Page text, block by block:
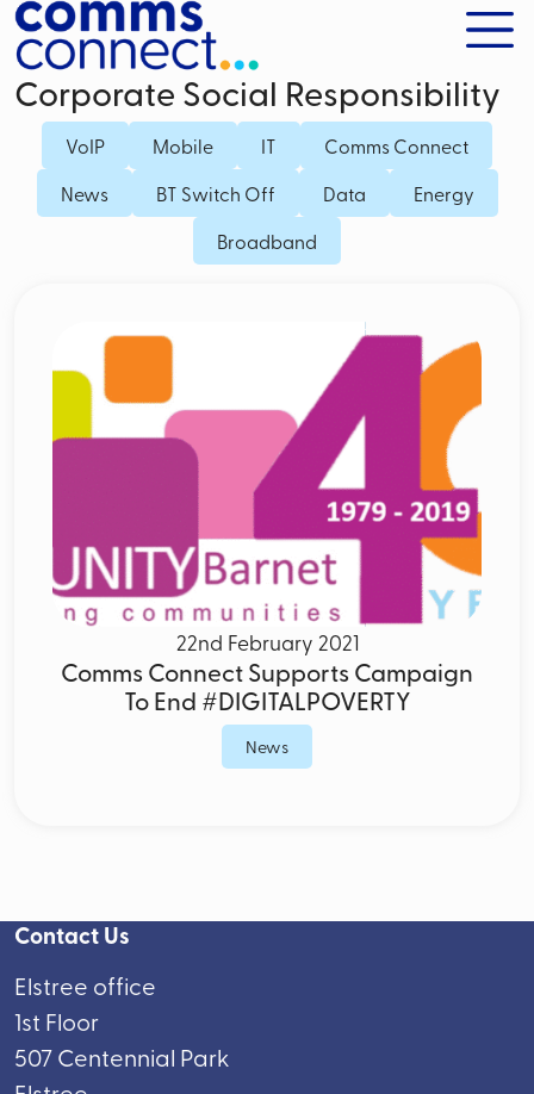
Corporate Social Responsibility
VoIP Mobile IT
Comms Connect
News
BT Switch Off Data
Energy
Broadband
22nd February 2021
Comms Connect Supports Campaign
To End #DIGITALPOVERTY
News
Contact Us
Elstree office
1st Floor
507 Centennial Park